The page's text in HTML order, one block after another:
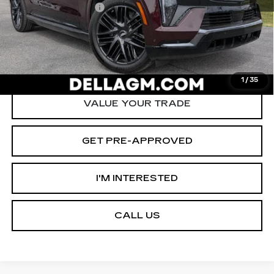
1 / 35
Documentation Fee
+$175
D'ELLA PRICE:
$125,090
START BUYING PROCESS
VALUE YOUR TRADE
GET PRE-APPROVED
I'M INTERESTED
CALL US